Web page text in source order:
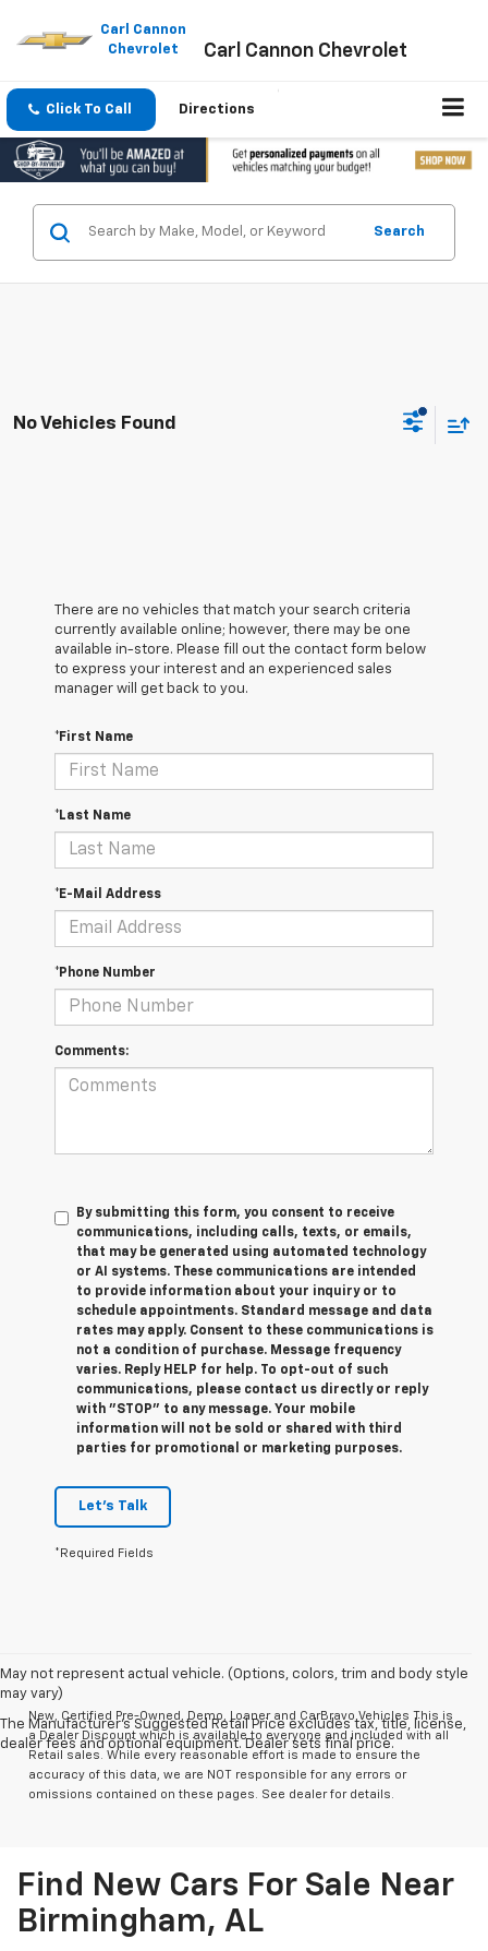
This
includes
accessibility
system.
Carl Cannon
Chevrolet
Carl Cannon Chevrolet
Click To Call Directions
Search
No Vehicles Found
There are no vehicles that match your search criteria
currently available online; however, there may be one
available in-store. Please fill out the contact form below
to express your interest and an experienced sales
manager will get back to you.
*First Name
*Last Name
*E-Mail Address
*Phone Number
Comments:
By submitting this form, you consent to receive
communications, including calls, texts, or emails,
that may be generated using automated technology
or AI systems. These communications are intended
to provide information about your inquiry or to
schedule appointments. Standard message and data
rates may apply. Consent to these communications is
not a condition of purchase. Message frequency
varies. Reply HELP for help. To opt-out of such
communications, please contact us directly or reply
with "STOP" to any message. Your mobile
information will not be sold or shared with third
parties for promotional or marketing purposes.
Let's Talk
*Required Fields
May not represent actual vehicle. (Options, colors, trim and body style
may vary)
The Manufacturer's Suggested Retail Price excludes tax, title, license,
dealer fees and optional equipment. Dealer sets final price.
New, Certified Pre-Owned, Demo, Loaner and CarBravo Vehicles This is
a Dealer Discount which is available to everyone and included with all
Retail sales. While every reasonable effort is made to ensure the
accuracy of this data, we are NOT responsible for any errors or
omissions contained on these pages. See dealer for details.
Find New Cars For Sale Near
Birmingham, AL